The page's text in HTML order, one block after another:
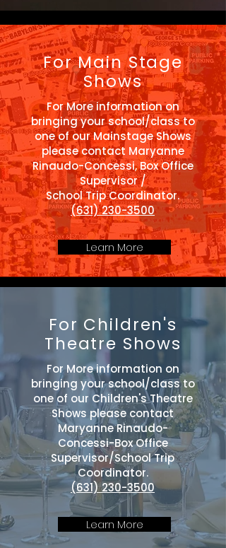
For Main Stage
Shows
For More information on
bringing your school/class to
one of our Mainstage Shows
please contact Maryanne
Rinaudo-Concessi, Box Office
Supervisor /
School Trip Coordinator.
(631) 230-3500
Learn More
For Children's
Theatre Shows
For More information on
bringing your school/class to
one of our Children's Theatre
Shows please contact
Maryanne Rinaudo-
Concessi-Box Office
Supervisor/School Trip
Coordinator.
(631) 230-3500
Learn More